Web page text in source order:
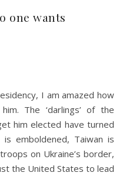
one wants
I am amazed how
The ‘darlings’ of the
him elected have turned
is emboldened, Taiwan is
on Ukraine’s border,
the United States to lead